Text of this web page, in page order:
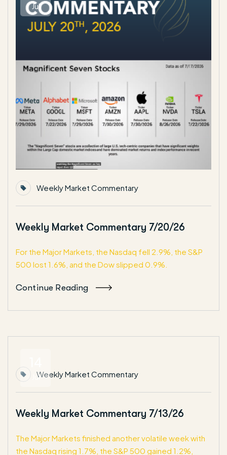
Jul
Weekly Market Commentary
Weekly Market Commentary 7/20/26
For the Major Markets, the Nasdaq fell 2.9%, the S&P
500 lost 1.6%, and the Dow slipped 0.9%.
Continue Reading
Jul
Weekly Market Commentary
Weekly Market Commentary 7/13/26
The Major Markets finished another volatile week with
the Nasdaq rising 1.7%, the S&P 500 gained 1.2%,